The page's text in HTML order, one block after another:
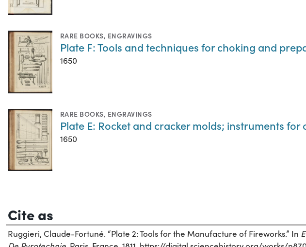
RARE BOOKS, ENGRAVINGS
Plate F: Tools and techniques for choking and
1650
RARE BOOKS, ENGRAVINGS
Plate E: Rocket and cracker molds; instruments
1650
Cite as
Ruggieri, Claude-Fortuné. “Plate 2: Tools for the Manufacture of Fireworks.” In